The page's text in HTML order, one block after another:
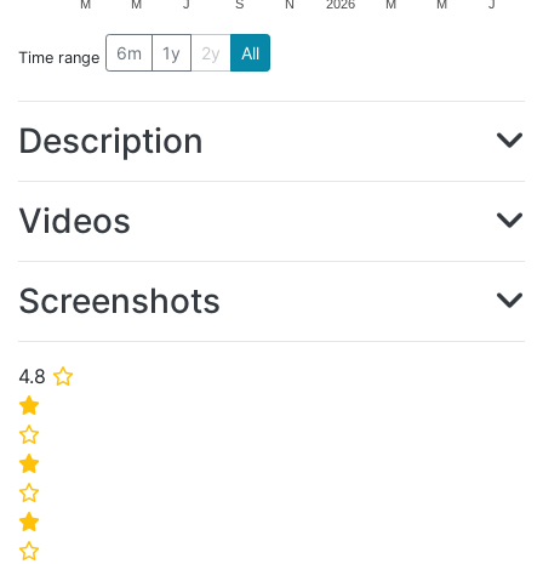
4.8 ⭐
⭐
⭐
⭐
⭐
⭐
⭐
2026
M M J S N M M J
Time range 6m 1y 2y All
Description
Videos
Screenshots